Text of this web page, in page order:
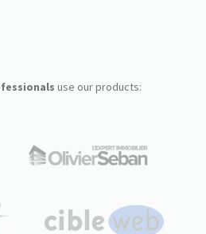
use our products: